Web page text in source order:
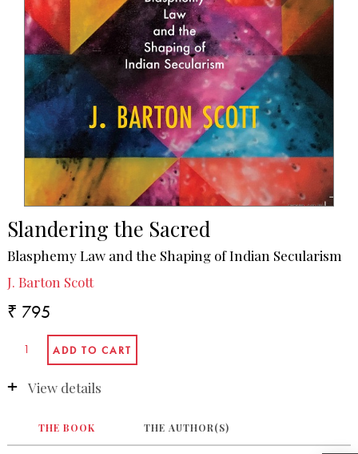
Slandering the Sacred
Blasphemy Law and the Shaping of Indian Secularism
J. Barton Scott
₹ 795
View details
THE BOOK THE AUTHOR(S)